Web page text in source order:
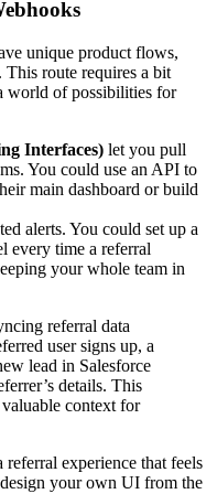
unique product flows,
route requires a bit
world of possibilities for
Interfaces) let you pull
You could use an API to
main dashboard or build
alerts. You could set up a
every time a referral
your whole team in
referral data
user signs up, a
lead in Salesforce
details. This
context for
experience that feels
your own UI from the